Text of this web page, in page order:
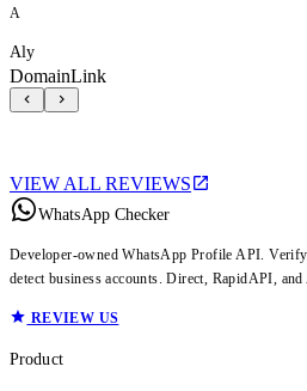
A
Aly
DomainLink
VIEW ALL REVIEWS
WhatsApp Checker
Developer-owned WhatsApp Profile API.
detect business accounts. Direct, RapidAPI,
REVIEW US
Product